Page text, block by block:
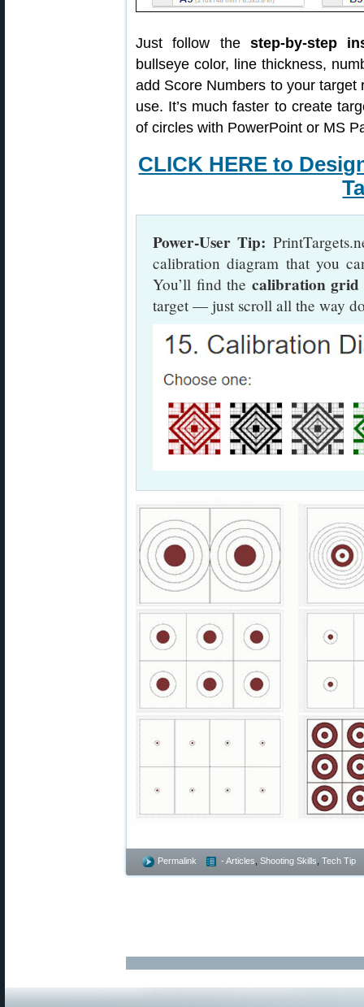
Just follow the step-by-step
bullseye color, line thickness,
add Score Numbers to your target
use. It’s much faster to create
of circles with PowerPoint or MS
CLICK HERE to
Power-User Tip:
calibration diagram that you
You’ll find the calibration grid
target — just scroll all the way
Permalink - Articles Shooting Skills Tech Tip